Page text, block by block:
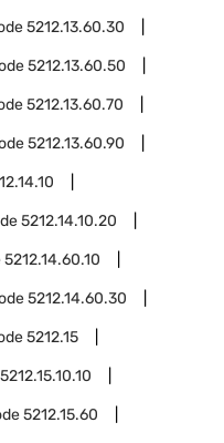
5212.13.60.30
5212.13.60.50
5212.13.60.70
5212.13.60.90
5212.14.10.20
5212.14.60.10
5212.14.60.30
5212.15
5212.15.10.10
5212.15.60